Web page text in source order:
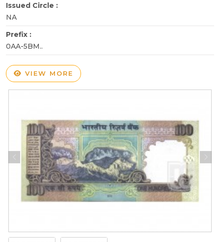
Issued Circle :
NA
Prefix :
0AA-5BM..
VIEW MORE